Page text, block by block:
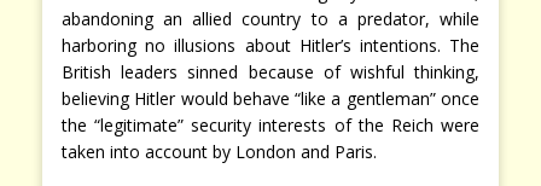
abandoning an allied country to a predator, while
harboring no illusions about Hitler’s intentions. The
British leaders sinned because of wishful thinking,
believing Hitler would behave “like a gentleman” once
the “legitimate” security interests of the Reich were
taken into account by London and Paris.